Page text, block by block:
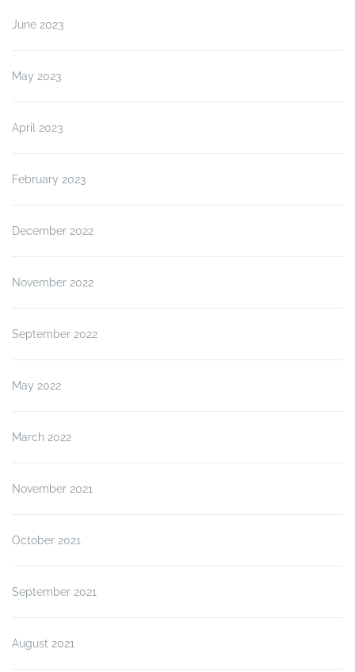
June 2023
May 2023
April 2023
February 2023
December 2022
November 2022
September 2022
May 2022
March 2022
November 2021
October 2021
September 2021
August 2021